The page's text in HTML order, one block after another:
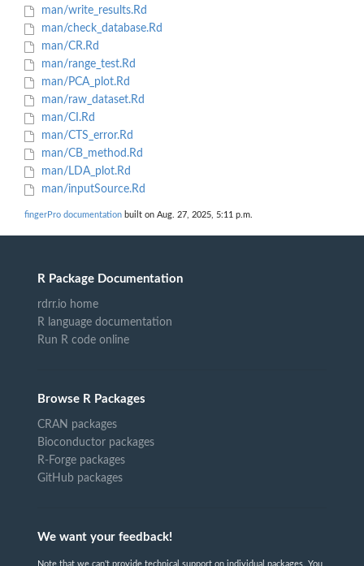
man/write_results.Rd
man/check_database.Rd
man/CR.Rd
man/range_test.Rd
man/PCA_plot.Rd
man/raw_dataset.Rd
man/CI.Rd
man/CTS_error.Rd
man/CB_method.Rd
man/LDA_plot.Rd
man/inputSource.Rd
fingerPro documentation built on Aug. 27, 2025, 5:11 p.m.
R Package Documentation
rdrr.io home
R language documentation
Run R code online
Browse R Packages
CRAN packages
Bioconductor packages
R-Forge packages
GitHub packages
We want your feedback!
Note that we can't provide technical support on individual packages. You